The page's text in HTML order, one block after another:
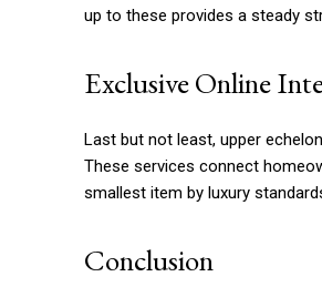
up to these provides a steady
Exclusive Online
Last but not least, upper
These services connect
smallest item by luxury
Conclusion